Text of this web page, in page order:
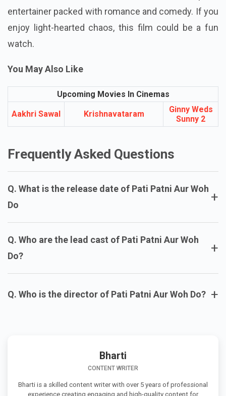
Pati Patni Aur Woh Do looks like a complete
entertainer packed with romance and comedy. If you
enjoy light-hearted chaos, this film could be a fun
You May Also Like
Upcoming Movies In Cinemas
Aakhri Sawal Krishnavataram
Ginny Weds
Frequently Asked Questions
Q. What is the release date of Pati Patni Aur Woh
Do
Q. Who are the lead cast of Pati Patni Aur Woh
Do?
Bharti
CONTENT WRITER